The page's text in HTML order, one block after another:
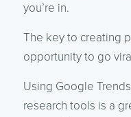
you’re in.
The key to creating
opportunity to go
Using Google
research tools is a